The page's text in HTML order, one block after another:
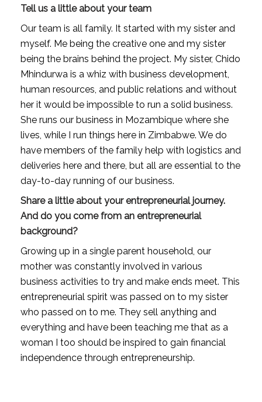
Tell us a little about your team
Our team is all family. It started with my sister and
myself. Me being the creative one and my sister
being the brains behind the project. My sister, Chido
Mhindurwa is a whiz with business development,
human resources, and public relations and without
her it would be impossible to run a solid business.
She runs our business in Mozambique where she
lives, while I run things here in Zimbabwe. We do
have members of the family help with logistics and
deliveries here and there, but all are essential to the
day-to-day running of our business.
Share a little about your entrepreneurial journey.
And do you come from an entrepreneurial
background?
Growing up in a single parent household, our
mother was constantly involved in various
business activities to try and make ends meet. This
entrepreneurial spirit was passed on to my sister
who passed on to me. They sell anything and
everything and have been teaching me that as a
woman I too should be inspired to gain financial
independence through entrepreneurship.